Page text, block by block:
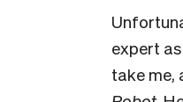
expert
take me,